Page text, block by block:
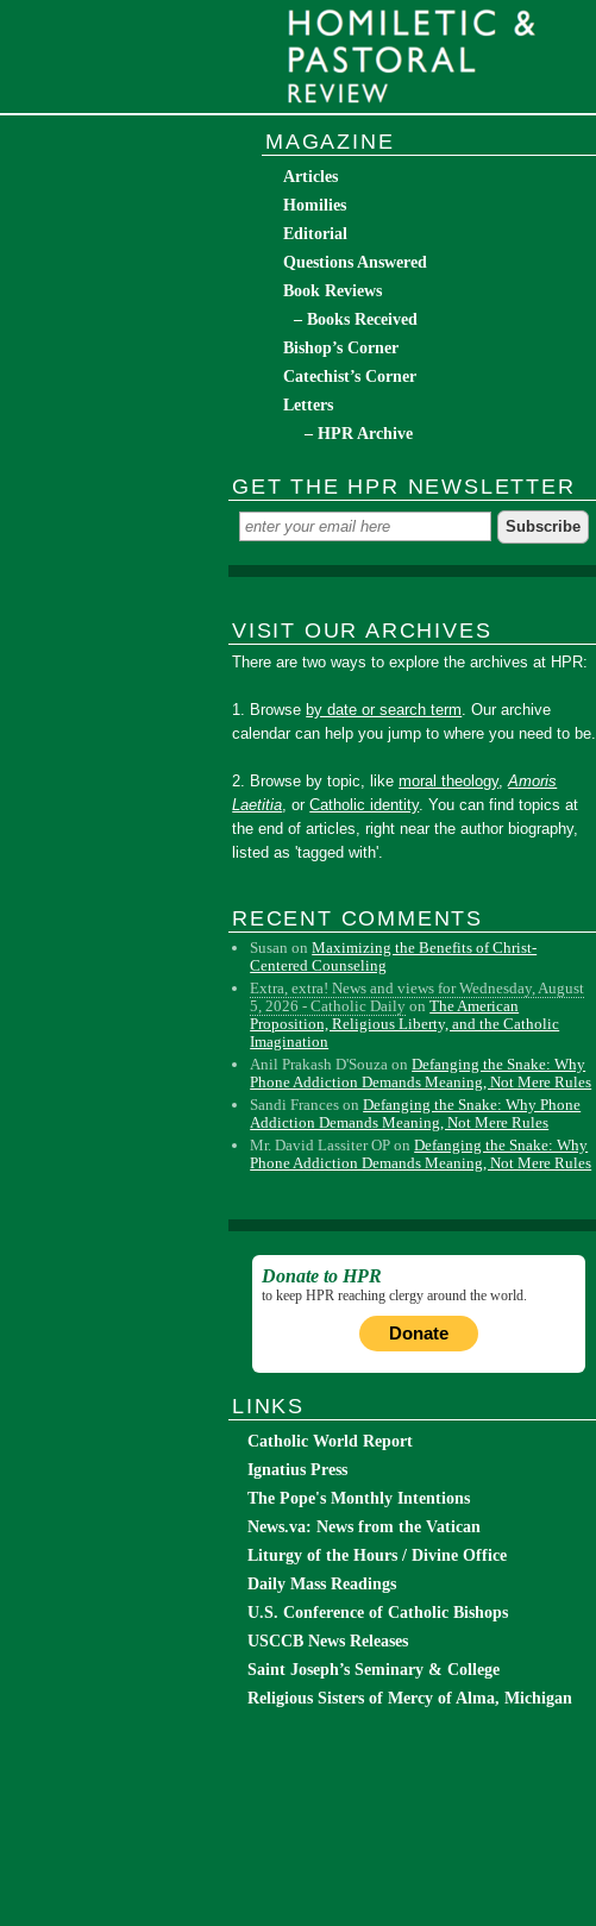
MAGAZINE
Articles
Homilies
Editorial
Questions Answered
Book Reviews
– Books Received
Bishop’s Corner
Catechist’s Corner
Letters
– HPR Archive
GET THE HPR NEWSLETTER
VISIT OUR ARCHIVES
There are two ways to explore the archives at HPR:
1. Browse by date or search term. Our archive
calendar can help you jump to where you need to be.
2. Browse by topic, likemoral theology,Amoris
Laetitia, orCatholic identity. You can find topics at
the end of articles, right near the author biography,
listed as 'tagged with'.
RECENT COMMENTS
Susan onMaximizing the Benefits of Christ-
Centered Counseling
Extra, extra! News and views for Wednesday, August
5, 2026 - Catholic Daily onThe American
Proposition, Religious Liberty, and the Catholic
Imagination
Anil Prakash D'Souza onDefanging the Snake: Why
Phone Addiction Demands Meaning, Not Mere Rules
Sandi Frances onDefanging the Snake: Why Phone
Addiction Demands Meaning, Not Mere Rules
Mr. David Lassiter OP onDefanging the Snake: Why
Phone Addiction Demands Meaning, Not Mere Rules
Donate to HPR
to keep HPR reaching clergy around the world.
Donate
LINKS
Catholic World Report
Ignatius Press
The Pope's Monthly Intentions
News.va: News from the Vatican
Liturgy of the Hours / Divine Office
Daily Mass Readings
U.S. Conference of Catholic Bishops
USCCB News Releases
Saint Joseph’s Seminary & College
Religious Sisters of Mercy of Alma, Michigan